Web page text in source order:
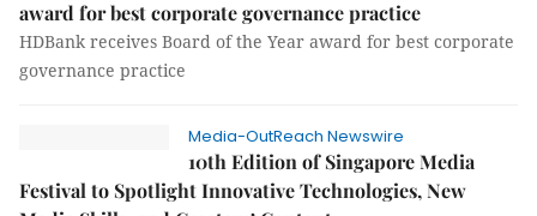
award for best corporate governance practice
HDBank receives Board of the Year award for best corporate
governance practice
Media-OutReach Newswire
10th Edition of Singapore Media
Festival to Spotlight Innovative Technologies, New